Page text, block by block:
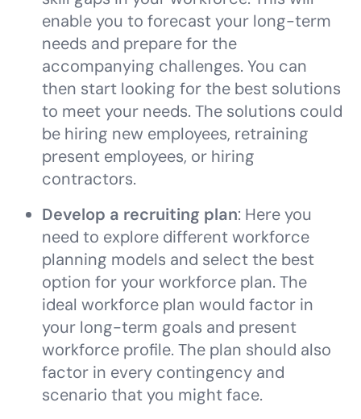
enable you to forecast your long-term
needs and prepare for the
accompanying challenges. You can
then start looking for the best solutions
to meet your needs. The solutions could
be hiring new employees, retraining
present employees, or hiring
contractors.
Develop a recruiting plan: Here you
need to explore different workforce
planning models and select the best
option for your workforce plan. The
ideal workforce plan would factor in
your long-term goals and present
workforce profile. The plan should also
factor in every contingency and
scenario that you might face.